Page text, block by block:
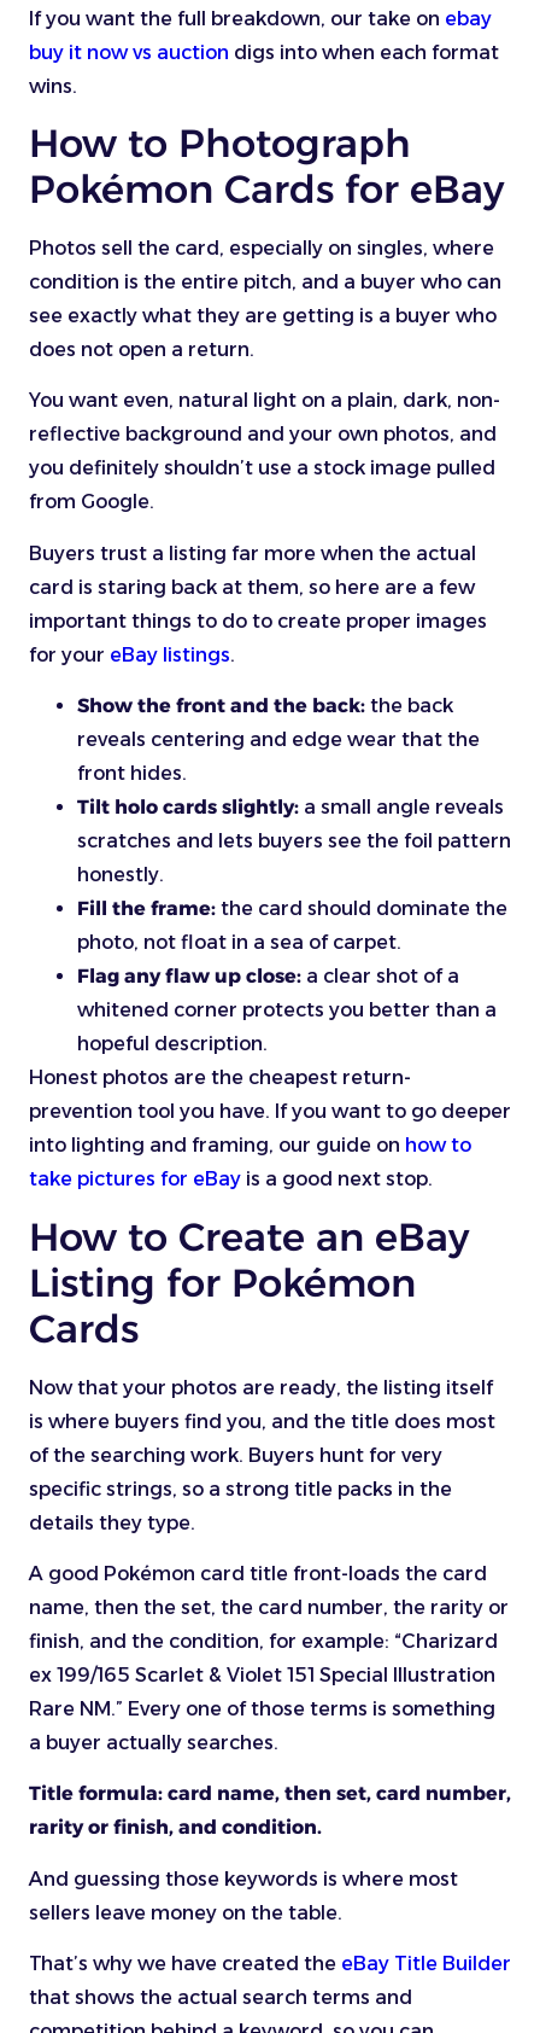
If you want the full breakdown, our take on ebay
buy it now vs auction digs into when each format
wins.
How to Photograph
Pokémon Cards for eBay
Photos sell the card, especially on singles, where
condition is the entire pitch, and a buyer who can
see exactly what they are getting is a buyer who
does not open a return.
You want even, natural light on a plain, dark, non-
reflective background and your own photos, and
you definitely shouldn’t use a stock image pulled
from Google.
Buyers trust a listing far more when the actual
card is staring back at them, so here are a few
important things to do to create proper images
for your eBay listings.
Show the front and the back: the back
reveals centering and edge wear that the
front hides.
Tilt holo cards slightly: a small angle reveals
scratches and lets buyers see the foil pattern
honestly.
Fill the frame: the card should dominate the
photo, not float in a sea of carpet.
Flag any flaw up close: a clear shot of a
whitened corner protects you better than a
hopeful description.
Honest photos are the cheapest return-
prevention tool you have. If you want to go deeper
into lighting and framing, our guide on how to
take pictures for eBay is a good next stop.
How to Create an eBay
Listing for Pokémon
Cards
Now that your photos are ready, the listing itself
is where buyers find you, and the title does most
of the searching work. Buyers hunt for very
specific strings, so a strong title packs in the
details they type.
A good Pokémon card title front-loads the card
name, then the set, the card number, the rarity or
finish, and the condition, for example: “Charizard
ex 199/165 Scarlet & Violet 151 Special Illustration
Rare NM.” Every one of those terms is something
a buyer actually searches.
Title formula: card name, then set, card number,
rarity or finish, and condition.
And guessing those keywords is where most
sellers leave money on the table.
That’s why we have created the eBay Title Builder
that shows the actual search terms and